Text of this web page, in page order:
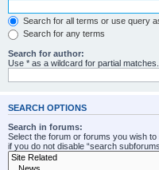
Search for all terms or use query
Search for any terms
Search for author:
Use * as a wildcard for partial matches.
SEARCH OPTIONS
Search in forums:
Select the forum or forums you wish
if you do not disable “search